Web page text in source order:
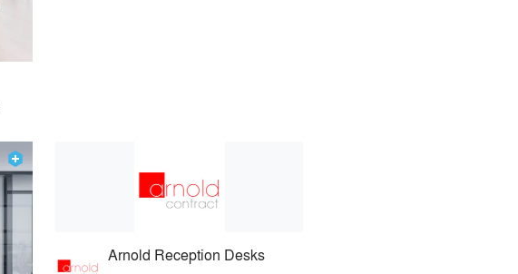
Arnold Reception Desks